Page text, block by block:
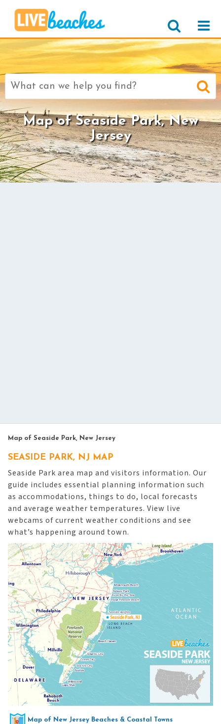
Search
for:
Map of Seaside Park, New
Jersey
Map of Seaside Park, New Jersey
SEASIDE PARK, NJ MAP
Seaside Park area map and visitors information. Our
guide includes essential planning information such
as accommodations, things to do, local forecasts
and average weather temperatures. View live
webcams of current weather conditions and see
what’s happening around town.
Map of New Jersey Beaches & Coastal Towns